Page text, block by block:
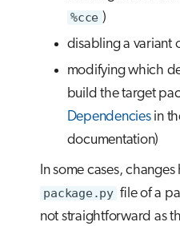
%cce )
disabling a variant
modifying which
build the target
Dependenciesin
documentation)
In some cases,
package.py file of a
not straightforward as